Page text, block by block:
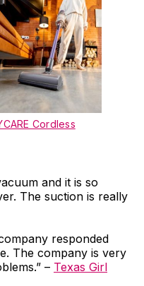
Cordless
and it is so
The suction is really
responded
The company is very
– Texas Girl